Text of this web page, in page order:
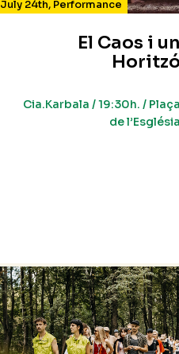
July 24th, Performance
El Caos i un
Horitzó
Cia.Karbala / 19:30h. / Plaça
de l’Església